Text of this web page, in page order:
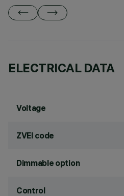
ELECTRICAL DATA
Voltage
ZVEI code
Dimmable option
Control